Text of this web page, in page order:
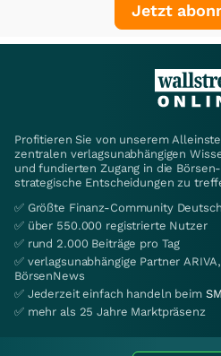
Jetzt
Profitieren Sie von unserem
zentralen verlagsunabhängigen
und fundierten Zugang in die
strategische Entscheidungen zu
✅ Größte Finanz-Community
✅ über 550.000 registrierte Nutzer
✅ rund 2.000 Beiträge pro Tag
✅ verlagsunabhängige Partner
BörsenNews
✅ Jederzeit einfach handeln beim
✅ mehr als 25 Jahre Marktpräsenz